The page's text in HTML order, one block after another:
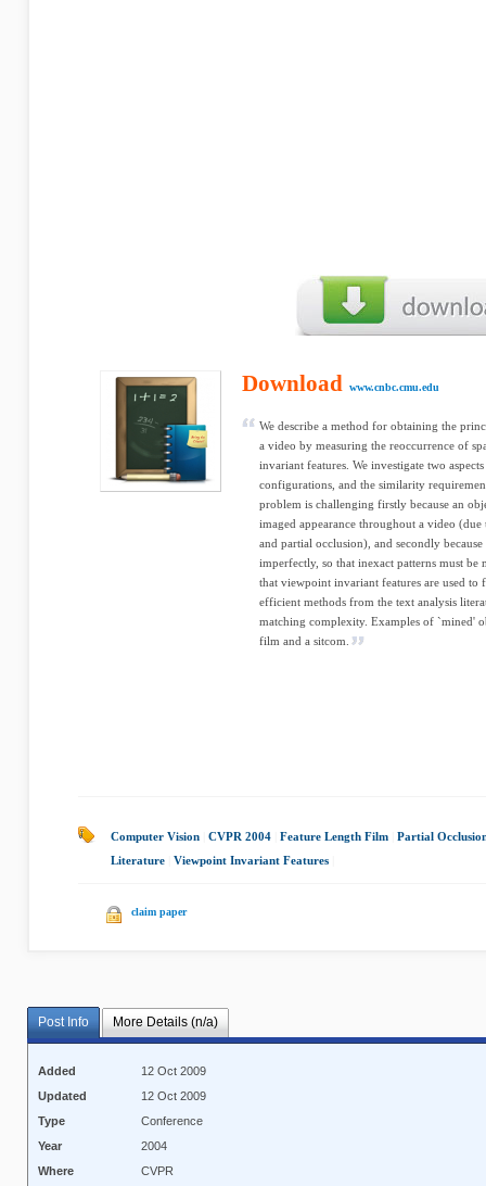
Download www.cnbc.cmu.edu
We describe a method for obtaining the
a video by measuring the reoccurrence of
invariant features. We investigate two
configurations, and the similarity
problem is challenging firstly because an
imaged appearance throughout a video
and partial occlusion), and secondly
imperfectly, so that inexact patterns must
that viewpoint invariant features are used
efficient methods from the text analysis
matching complexity. Examples of `mined'
film and a sitcom.
Computer Vision CVPR 2004 Feature Length Film
Partial
Literature
Viewpoint Invariant Features
claim paper
Post Info More Details (n/a)
Added
12 Oct 2009
Updated
12 Oct 2009
Type
Conference
Year
2004
Where
CVPR